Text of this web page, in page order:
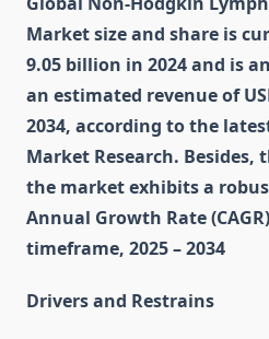
Market size and share is
9.05 billion in 2024 and is
an estimated revenue of
2034, according to the
Market Research.
the market exhibits a
Annual Growth Rate
timeframe, 2025 – 2034
Drivers and Restrains